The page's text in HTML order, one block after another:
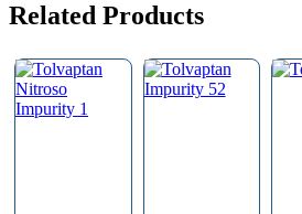
Related Products